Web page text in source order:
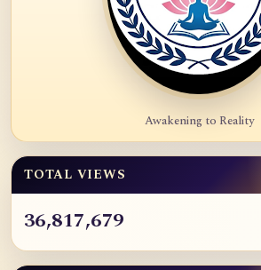
Awakening to Reality
TOTAL VIEWS
36,817,679